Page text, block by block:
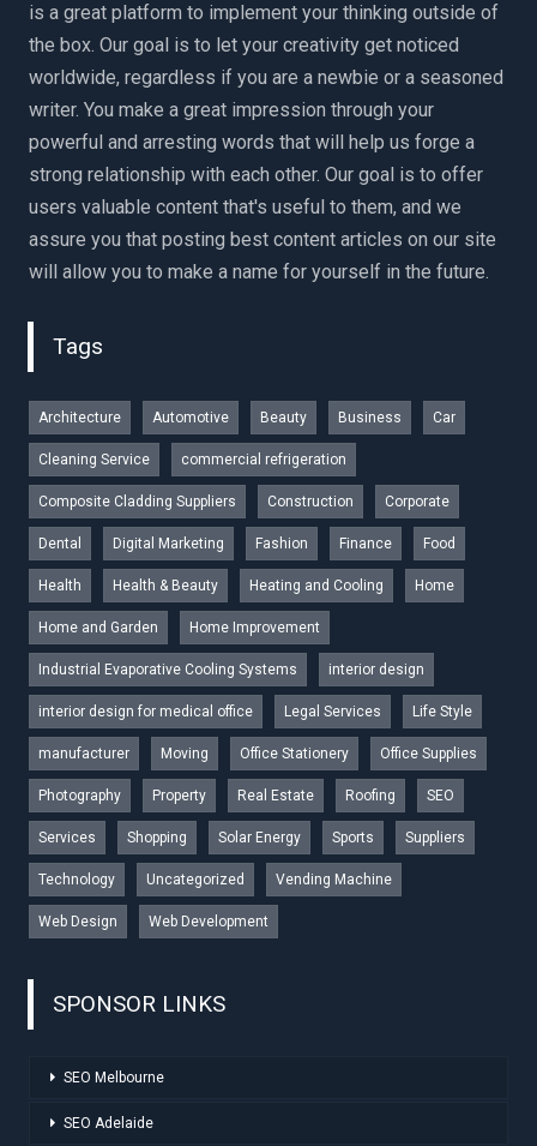
is a great platform to implement your thinking outside of
the box. Our goal is to let your creativity get noticed
worldwide, regardless if you are a newbie or a seasoned
writer. You make a great impression through your
powerful and arresting words that will help us forge a
strong relationship with each other. Our goal is to offer
users valuable content that's useful to them, and we
assure you that posting best content articles on our site
will allow you to make a name for yourself in the future.
Tags
Architecture Automotive Beauty Business Car
Cleaning Service commercial refrigeration
Composite Cladding Suppliers Construction Corporate
Dental Digital Marketing Fashion Finance Food
Health Health & Beauty Heating and Cooling Home
Home and Garden Home Improvement
Industrial Evaporative Cooling Systems interior design
interior design for medical office Legal Services Life Style
manufacturer Moving Office Stationery Office Supplies
Photography Property Real Estate Roofing SEO
Services Shopping Solar Energy Sports Suppliers
Technology Uncategorized Vending Machine
Web Design Web Development
SPONSOR LINKS
SEO Melbourne
SEO Adelaide